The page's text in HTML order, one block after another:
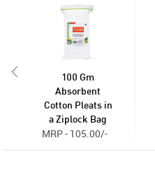
100 Gm
Absorbent
Cotton Pleats in
a Ziplock Bag
MRP - 105.00/-